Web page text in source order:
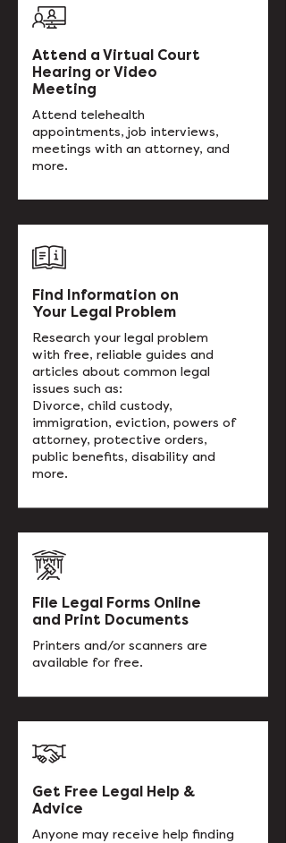
Attend a Virtual Court
Hearing or Video
Meeting
Attend telehealth
appointments, job interviews,
meetings with an attorney, and
more.
Find Information on
Your Legal Problem
Research your legal problem
with free, reliable guides and
articles about common legal
issues such as:
Divorce, child custody,
immigration, eviction, powers of
attorney, protective orders,
public benefits, disability and
more.
File Legal Forms Online
and Print Documents
Printers and/or scanners are
available for free.
Get Free Legal Help &
Advice
Anyone may receive help finding